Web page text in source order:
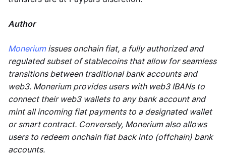
Author
Moneriumissues onchain fiat, a fully authorized and
regulated subset of stablecoins that allow for seamless
transitions between traditional bank accounts and
web3. Monerium provides users with web3 IBANs to
connect their web3 wallets to any bank account and
mint all incoming fiat payments to a designated wallet
or smart contract. Conversely, Monerium also allows
users to redeem onchain fiat back into (offchain) bank
accounts.